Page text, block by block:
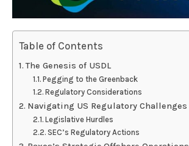
Table of Contents
The Genesis of USDL
Pegging to the Greenback
Regulatory Considerations
Navigating US Regulatory Challenges
Legislative Hurdles
SEC’s Regulatory Actions